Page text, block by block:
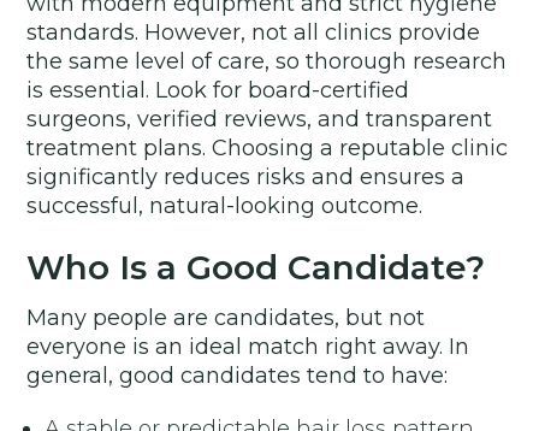
standards. However, not all clinics provide
the same level of care, so thorough research
is essential. Look for board-certified
surgeons, verified reviews, and transparent
treatment plans. Choosing a reputable clinic
significantly reduces risks and ensures a
successful, natural-looking outcome.
Who Is a Good Candidate?
Many people are candidates, but not
everyone is an ideal match right away. In
general, good candidates tend to have: